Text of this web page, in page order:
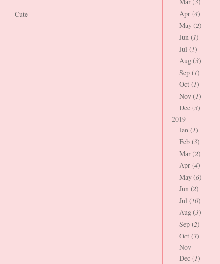
Cute
Apr (4)
May (2)
Jun (1)
Jul (1)
Aug (3)
Sep (1)
Oct (1)
Nov (1)
Dec (3)
2019
Jan (1)
Feb (3)
Mar (2)
Apr (4)
May (6)
Jun (2)
Jul (10)
Aug (3)
Sep (2)
Oct (3)
Nov
Dec (1)